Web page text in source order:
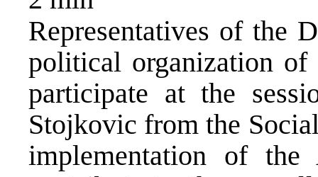
Representatives of the
political organization
participate at the
Stojkovic from the
implementation of the